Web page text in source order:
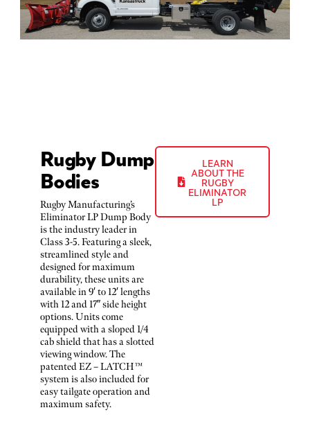
Rugby Dump
Bodies
Rugby Manufacturing’s
Eliminator LP Dump Body
is the industry leader in
Class 3-5. Featuring a sleek,
streamlined style and
designed for maximum
durability, these units are
available in 9′ to 12′ lengths
with 12 and 17″ side height
options. Units come
equipped with a sloped 1/4
cab shield that has a slotted
viewing window. The
patented EZ – LATCH™
system is also included for
easy tailgate operation and
maximum safety.
LEARN
ABOUT THE
RUGBY
ELIMINATOR
LP